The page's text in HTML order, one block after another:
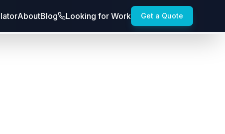
AboutBlog Looking for Work Get a Quote